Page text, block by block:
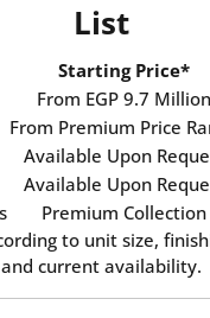
List
Starting Price*
From EGP 9.7 Million
From Premium Price
Available Upon
Available Upon
Premium Collection
to unit size,
and current availability.